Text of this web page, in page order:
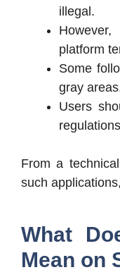
illegal.
platform
Some
gray
Users
From a
such
What
Mean on